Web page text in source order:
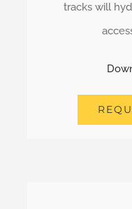
tracks will